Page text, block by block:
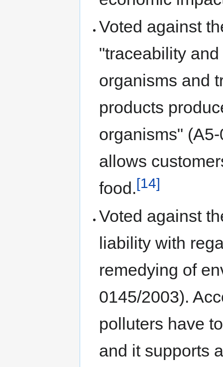
Voted against
"traceability
organisms and
products
organisms"
allows
food.[14]
Voted against
liability with
remedying of
0145/2003).
polluters have
and it supports